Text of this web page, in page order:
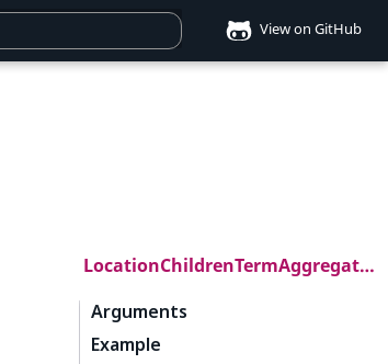
View on GitHub
LocationChildrenTermAggregation
Arguments
Example